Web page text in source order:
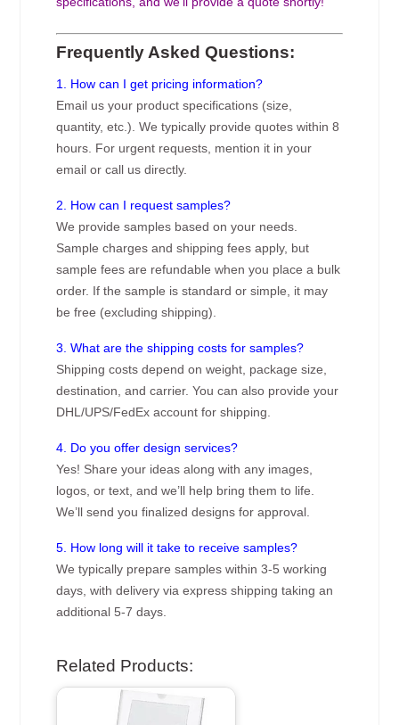
Frequently Asked Questions:
1. How can I get pricing information?
Email us your product specifications (size,
quantity, etc.). We typically provide quotes within 8
hours. For urgent requests, mention it in your
email or call us directly.
2. How can I request samples?
We provide samples based on your needs.
Sample charges and shipping fees apply, but
sample fees are refundable when you place a bulk
order. If the sample is standard or simple, it may
be free (excluding shipping).
3. What are the shipping costs for samples?
Shipping costs depend on weight, package size,
destination, and carrier. You can also provide your
DHL/UPS/FedEx account for shipping.
4. Do you offer design services?
Yes! Share your ideas along with any images,
logos, or text, and we’ll help bring them to life.
We’ll send you finalized designs for approval.
5. How long will it take to receive samples?
We typically prepare samples within 3-5 working
days, with delivery via express shipping taking an
additional 5-7 days.
Related Products: